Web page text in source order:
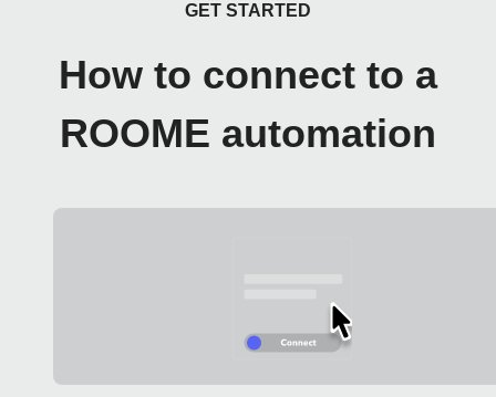
GET STARTED
How to connect to a
ROOME automation